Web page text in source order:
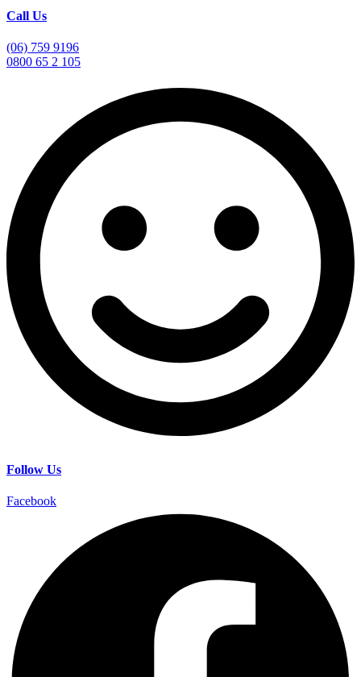
Call Us
(06) 759 9196
0800 65 2 105
Follow Us
Facebook